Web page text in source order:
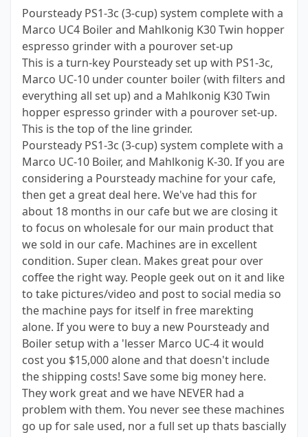
Poursteady PS1-3c (3-cup) system complete with a
Marco UC4 Boiler and Mahlkonig K30 Twin hopper
espresso grinder with a pourover set-up
This is a turn-key Poursteady set up with PS1-3c,
Marco UC-10 under counter boiler (with filters and
everything all set up) and a Mahlkonig K30 Twin
hopper espresso grinder with a pourover set-up.
This is the top of the line grinder.
Poursteady PS1-3c (3-cup) system complete with a
Marco UC-10 Boiler, and Mahlkonig K-30. If you are
considering a Poursteady machine for your cafe,
then get a great deal here. We've had this for
about 18 months in our cafe but we are closing it
to focus on wholesale for our main product that
we sold in our cafe. Machines are in excellent
condition. Super clean. Makes great pour over
coffee the right way. People geek out on it and like
to take pictures/video and post to social media so
the machine pays for itself in free marekting
alone. If you were to buy a new Poursteady and
Boiler setup with a 'lesser Marco UC-4 it would
cost you $15,000 alone and that doesn't include
the shipping costs! Save some big money here.
They work great and we have NEVER had a
problem with them. You never see these machines
go up for sale used, nor a full set up thats bascially